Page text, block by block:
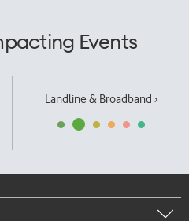
Events
Landline & Broadband ›